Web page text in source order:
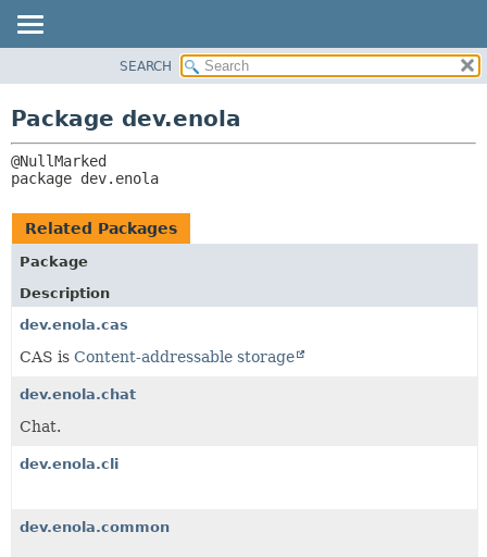
CLASS
TREE
DEPRECATED
INDEX
SEARCH
Package dev.enola
package dev.enola
Related Packages
Package
Description
dev.enola.cas
CAS is Content-addressable storage
dev.enola.chat
Chat.
dev.enola.cli
dev.enola.common